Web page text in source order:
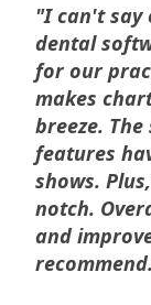
"I can't say
dental
for our
makes
breeze.
features
shows.
notch.
and